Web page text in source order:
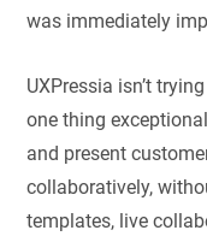
was immediately
UXPressia isn’t
one thing
and present
collaboratively,
templates, live